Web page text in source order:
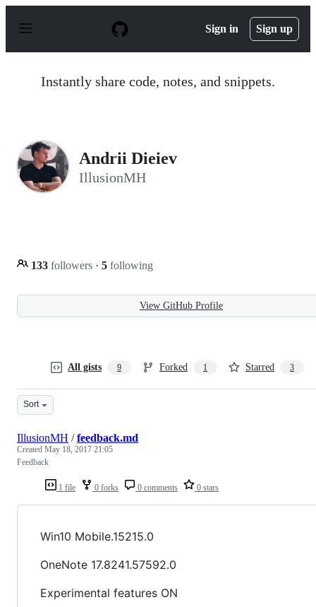
p
Sign in Sign up
Instantly share code, notes, and snippets.
Andrii Dieiev
IllusionMH
133 followers · 5 following
View GitHub Profile
All gists 9 Forked 1 Starred 3
Sort
1 file 0 forks 0 comments 0 stars
IllusionMH /feedback.md
Created May 18, 2017 21:05
Feedback
Win10 Mobile.15215.0
OneNote 17.8241.57592.0
Experimental features ON